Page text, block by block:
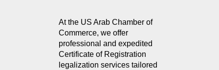
At the US Arab Chamber of
Commerce, we offer
professional and expedited
Certificate of Registration
legalization services tailored